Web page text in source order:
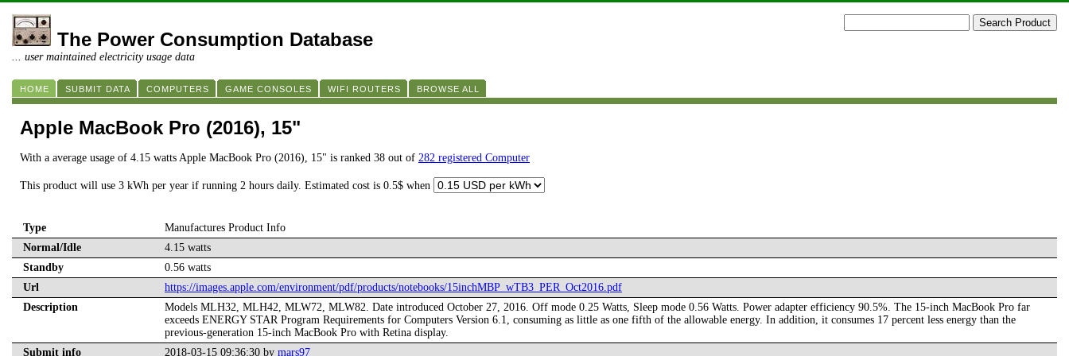
The Power Consumption Database
... user maintained electricity usage data
HOME SUBMIT DATA COMPUTERS GAME CONSOLES WIFI ROUTERS BROWSE ALL
Apple MacBook Pro (2016), 15"
With a average usage of 4.15 watts Apple MacBook Pro (2016), 15" is ranked 38 out of 282 registered Computer
This product will use 3 kWh per year if running 2 hours daily. Estimated cost is 0.5$ when
Type
Manufactures Product Info
Normal/Idle
4.15 watts
Standby
0.56 watts
Url
https://images.apple.com/environment/pdf/products/notebooks/15inchMBP_wTB3_PER_Oct2016.pdf
Description
Models MLH32, MLH42, MLW72, MLW82. Date introduced October 27, 2016. Off mode 0.25 Watts, Sleep mode 0.56 Watts. Power adapter efficiency 90.5%. The 15-inch MacBook Pro far
exceeds ENERGY STAR Program Requirements for Computers Version 6.1, consuming as little as one fifth of the allowable energy. In addition, it consumes 17 percent less energy than the
previous-generation 15-inch MacBook Pro with Retina display.
Submit info
2018-03-15 09:36:30 by mars97